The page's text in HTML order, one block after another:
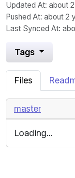
Updated At: about
Pushed At: about 2
Last Synced At:
Tags
Files
master
Loading...